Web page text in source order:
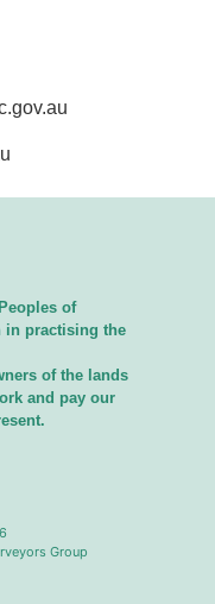
of
in practising the
of the lands
and pay our
Group